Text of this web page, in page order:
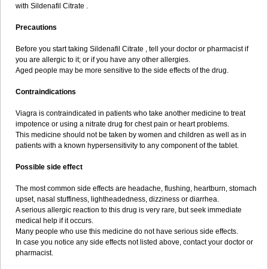
with Sildenafil Citrate .
Precautions
Before you start taking Sildenafil Citrate , tell your doctor or pharmacist if
you are allergic to it; or if you have any other allergies.
Aged people may be more sensitive to the side effects of the drug.
Contraindications
Viagra is contraindicated in patients who take another medicine to treat
impotence or using a nitrate drug for chest pain or heart problems.
This medicine should not be taken by women and children as well as in
patients with a known hypersensitivity to any component of the tablet.
Possible side effect
The most common side effects are headache, flushing, heartburn, stomach
upset, nasal stuffiness, lightheadedness, dizziness or diarrhea.
A serious allergic reaction to this drug is very rare, but seek immediate
medical help if it occurs.
Many people who use this medicine do not have serious side effects.
In case you notice any side effects not listed above, contact your doctor or
pharmacist.